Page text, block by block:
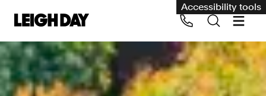
Accessibility tools
Our services